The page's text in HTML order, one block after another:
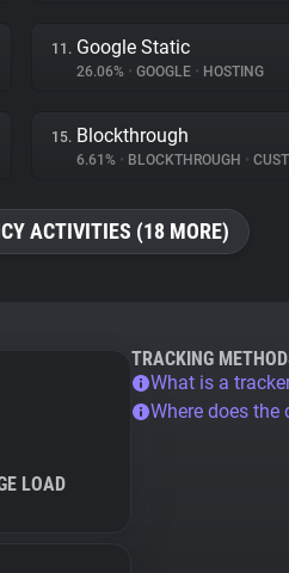
11. Google Static
26.06% • GOOGLE • HOSTING
15. Blockthrough
6.61% • BLOCKTHROUGH •
ACTIVITIES (18 MORE)
LOAD
TRACKING
What is a
Where does